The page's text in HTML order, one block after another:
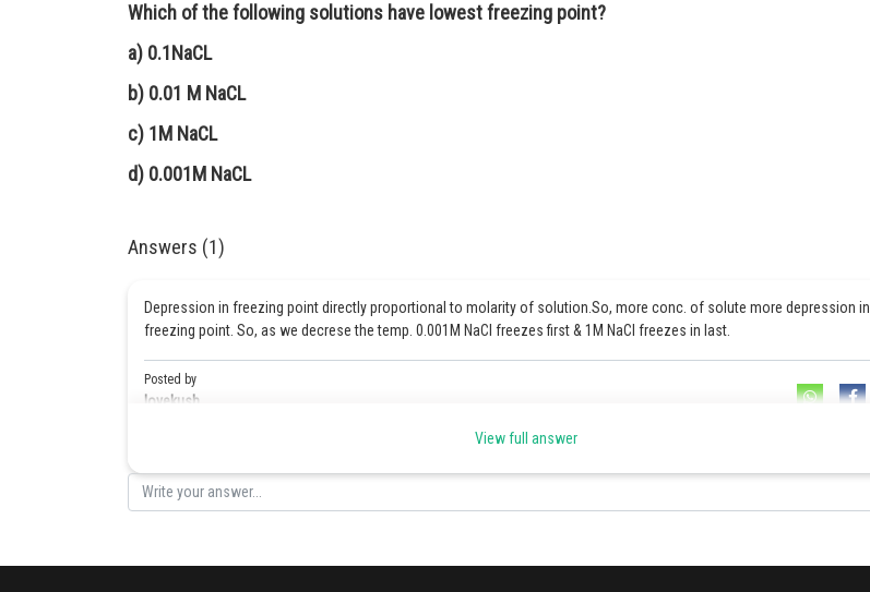
Which of the following solutions have lowest freezing point?
a) 0.1NaCL
b) 0.01 M NaCL
c) 1M NaCL
d) 0.001M NaCL
Answers (1)
Depression in freezing point directly proportional to molarity of solution.So, more conc. of solute more depression in
freezing point. So, as we decrese the temp. 0.001M NaCl freezes first & 1M NaCl freezes in last.
Posted by
lovekush
View full answer